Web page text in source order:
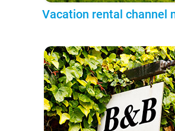
Vacation rental channel